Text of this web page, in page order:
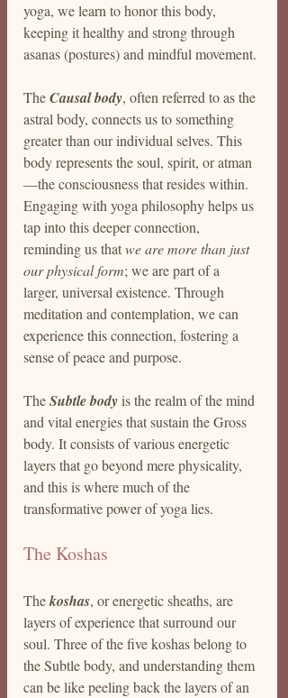
yoga, we learn to honor this body,
keeping it healthy and strong through
asanas (postures) and mindful movement.
The Causal body, often referred to as the
astral body, connects us to something
greater than our individual selves. This
body represents the soul, spirit, or atman
—the consciousness that resides within.
Engaging with yoga philosophy helps us
tap into this deeper connection,
reminding us that we are more than just
our physical form; we are part of a
larger, universal existence. Through
meditation and contemplation, we can
experience this connection, fostering a
sense of peace and purpose.
The Subtle body is the realm of the mind
and vital energies that sustain the Gross
body. It consists of various energetic
layers that go beyond mere physicality,
and this is where much of the
transformative power of yoga lies.
The Koshas
The koshas, or energetic sheaths, are
layers of experience that surround our
soul. Three of the five koshas belong to
the Subtle body, and understanding them
can be like peeling back the layers of an